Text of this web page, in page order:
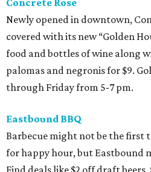
Newly opened in downtown,
covered with its new “Golden
food and bottles of wine along
palomas and negronis for $9.
through Friday from 5-7 pm.
Eastbound BBQ
Barbecue might not be the first
for happy hour, but Eastbound
Find deals like $2 off draft